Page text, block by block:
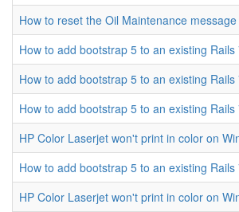
How to reset the Oil Maintenance message
How to add bootstrap 5 to an existing Rails
How to add bootstrap 5 to an existing Rails
How to add bootstrap 5 to an existing Rails
HP Color Laserjet won't print in color on
How to add bootstrap 5 to an existing Rails
HP Color Laserjet won't print in color on